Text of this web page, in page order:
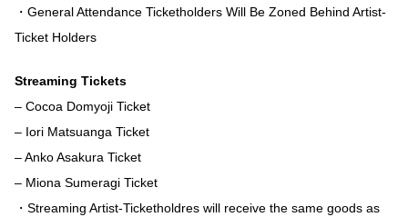
・General Attendance Ticketholders Will Be Zoned Behind Artist-
Ticket Holders
Streaming Tickets
– Cocoa Domyoji Ticket
– Iori Matsuanga Ticket
– Anko Asakura Ticket
– Miona Sumeragi Ticket
・Streaming Artist-Ticketholdres will receive the same goods as